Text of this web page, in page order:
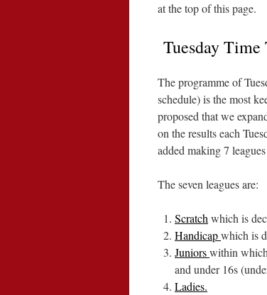
at the top of this page.
Tuesday
The programme of
schedule) is the most
proposed that we
on the results each
added making 7 leagues
The seven leagues are:
Scratch which is
Handicapwhich is
Juniorswithin
and under 16s
Ladies.